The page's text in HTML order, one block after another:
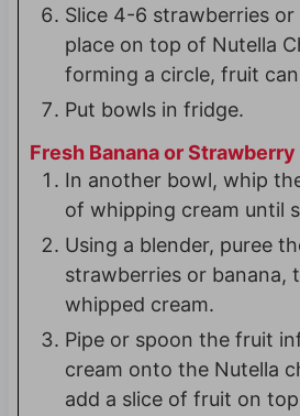
Slice 4-6 strawberries or
place on top of Nutella
forming a circle, fruit
Put bowls in fridge.
Fresh Banana or
In another bowl, whip
of whipping cream until
Using a blender, puree
strawberries or banana,
whipped cream.
Pipe or spoon the fruit
cream onto the Nutella
add a slice of fruit on